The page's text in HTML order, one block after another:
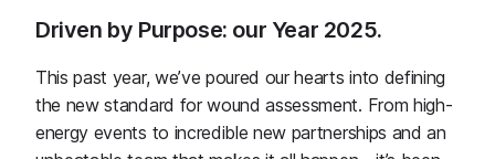
Driven by Purpose: our Year 2025.
This past year, we’ve poured our hearts into defining
the new standard for wound assessment. From high-
energy events to incredible new partnerships and an